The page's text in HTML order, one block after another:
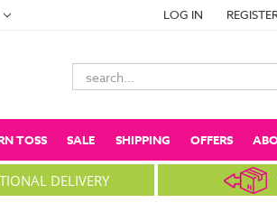
LOG IN
Search
Keyword:
TOSS SALE SHIPPING OFFERS
DELIVERY